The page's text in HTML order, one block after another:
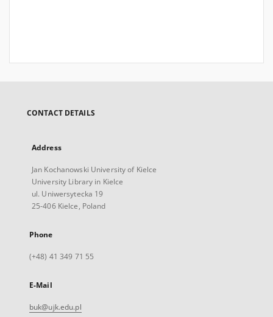
CONTACT DETAILS
Address
Jan Kochanowski University of Kielce
University Library in Kielce
ul. Uniwersytecka 19
25-406 Kielce, Poland
Phone
(+48) 41 349 71 55
E-Mail
buk@ujk.edu.pl